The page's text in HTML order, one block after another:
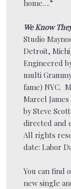
home….”
We Know
Studio
Detroit,
Engineered
multi
fame) NYC.
Marcel
by Steve
directed and
All rights
date: Labor
You can find
new single